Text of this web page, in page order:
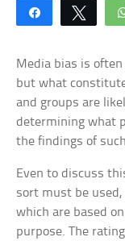
Share Tweet
Media bias is
but what
and groups are
determining what
the findings of
Even to discuss
sort must be used,
which are based
purpose. The